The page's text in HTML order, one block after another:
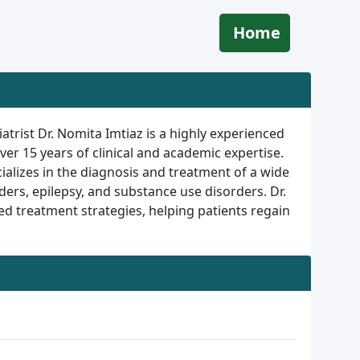
Home
Dr. Nomita Imtiaz is a highly experienced
15 years of clinical and academic expertise.
in the diagnosis and treatment of a wide
epilepsy, and substance use disorders. Dr.
treatment strategies, helping patients regain